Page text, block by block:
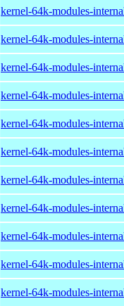
kernel-64k-modules-
kernel-64k-modules-
kernel-64k-modules-
kernel-64k-modules-
kernel-64k-modules-
kernel-64k-modules-
kernel-64k-modules-
kernel-64k-modules-
kernel-64k-modules-
kernel-64k-modules-
kernel-64k-modules-